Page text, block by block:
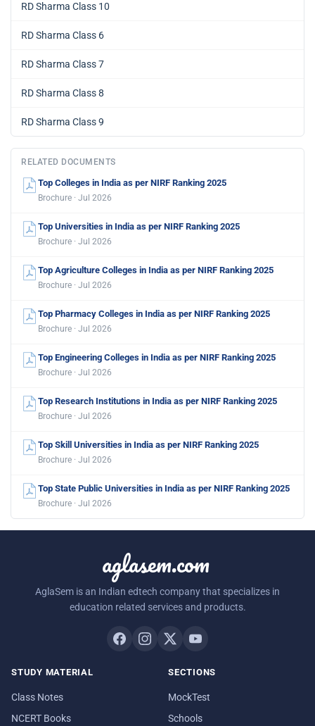
RD Sharma Class 10
RD Sharma Class 6
RD Sharma Class 7
RD Sharma Class 8
RD Sharma Class 9
RELATED DOCUMENTS
Top Colleges in India as per NIRF Ranking 2025
Brochure · Jul 2026
Top Universities in India as per NIRF Ranking 2025
Brochure · Jul 2026
Top Agriculture Colleges in India as per NIRF Ranking 2025
Brochure · Jul 2026
Top Pharmacy Colleges in India as per NIRF Ranking 2025
Brochure · Jul 2026
Top Engineering Colleges in India as per NIRF Ranking 2025
Brochure · Jul 2026
Top Research Institutions in India as per NIRF Ranking 2025
Brochure · Jul 2026
Top Skill Universities in India as per NIRF Ranking 2025
Brochure · Jul 2026
Top State Public Universities in India as per NIRF Ranking 2025
Brochure · Jul 2026
aglasem.com
AglaSem is an Indian edtech company that specializes in
education related services and products.
STUDY MATERIAL
Class Notes
NCERT Books
SECTIONS
MockTest
Schools